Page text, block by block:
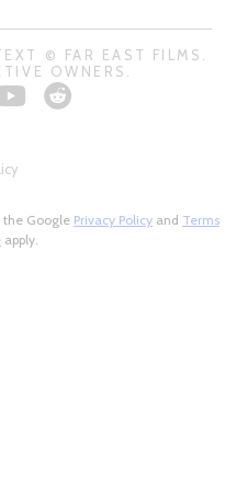
© FAR EAST FILMS.
OWNERS.
the Google Privacy Policy and Terms
apply.